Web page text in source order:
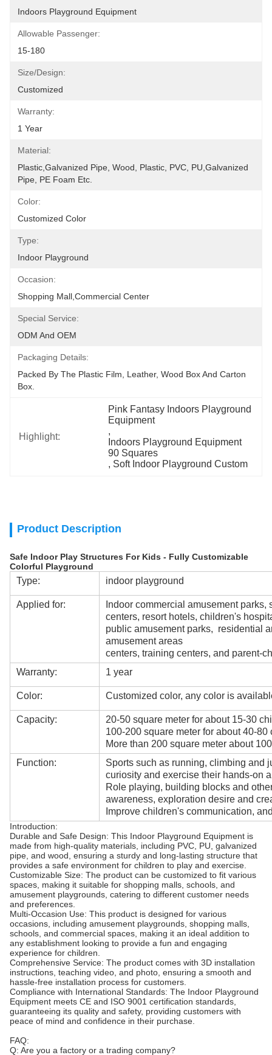
Indoors Playground Equipment
Allowable Passenger:
15-180
Size/Design:
Customized
Warranty:
1 Year
Material:
Plastic,Galvanized Pipe, Wood, Plastic, PVC, PU,Galvanized
Pipe, PE Foam Etc.
Color:
Customized Color
Type:
Indoor Playground
Occasion:
Shopping Mall,Commercial Center
Special Service:
ODM And OEM
Packaging Details:
Packed By The Plastic Film, Leather, Wood Box And Carton
Box.
Highlight:
Pink Fantasy Indoors Playground
Equipment
,
Indoors Playground Equipment
90 Squares
, Soft Indoor Playground Custom
Product Description
Safe Indoor Play Structures For Kids - Fully Customizable
Colorful Playground
Type: indoor playground
Applied for:
Indoor commercial amusement
centers, resort hotels, children's
public amusement parks, residential
amusement areas
centers, training centers, and parent-
Warranty:
1 year
Color: Customized color, any color is
Capacity:
20-50 square meter for about 15-30
100-200 square meter for about 40-80
More than 200 square meter about
Function:
Sports such as running, climbing and
curiosity and exercise their hands-on
Role playing, building blocks and
awareness, exploration desire and
Improve children's communication,
Introduction:
Durable and Safe Design: This Indoor Playground Equipment is
made from high-quality materials, including PVC, PU, galvanized
pipe, and wood, ensuring a sturdy and long-lasting structure that
provides a safe environment for children to play and exercise.
Customizable Size: The product can be customized to fit various
spaces, making it suitable for shopping malls, schools, and
amusement playgrounds, catering to different customer needs
and preferences.
Multi-Occasion Use: This product is designed for various
occasions, including amusement playgrounds, shopping malls,
schools, and commercial spaces, making it an ideal addition to
any establishment looking to provide a fun and engaging
experience for children.
Comprehensive Service: The product comes with 3D installation
instructions, teaching video, and photo, ensuring a smooth and
hassle-free installation process for customers.
Compliance with International Standards: The Indoor Playground
Equipment meets CE and ISO 9001 certification standards,
guaranteeing its quality and safety, providing customers with
peace of mind and confidence in their purchase.
FAQ:
Q: Are you a factory or a trading company?